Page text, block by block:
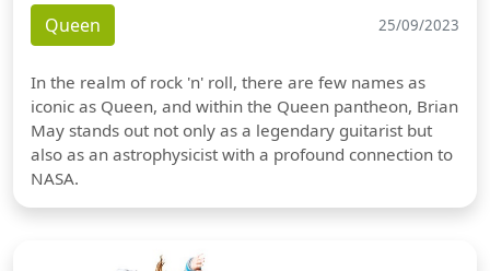
Queen 25/09/2023
In the realm of rock 'n' roll, there are few names as
iconic as Queen, and within the Queen pantheon, Brian
May stands out not only as a legendary guitarist but
also as an astrophysicist with a profound connection to
NASA.